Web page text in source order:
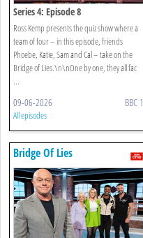
Series 4: Episode 8
Ross Kemp presents the quiz show where a
team of four – in this episode, friends
Phoebe, Katie, Sam and Cal – take on the
Bridge of Lies.\n\nOne by one, they all fac
...
09-06-2026 BBC 1
All episodes
Bridge Of Lies